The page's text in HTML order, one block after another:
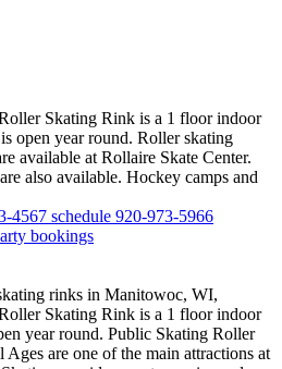
Skating Rink is a 1 floor indoor
open year round. Roller skating
available at Rollaire Skate Center.
also available. Hockey camps and
4567 schedule 920-973-5966
bookings
rinks in Manitowoc, WI,
Skating Rink is a 1 floor indoor
year round. Public Skating Roller
Ages are one of the main attractions at